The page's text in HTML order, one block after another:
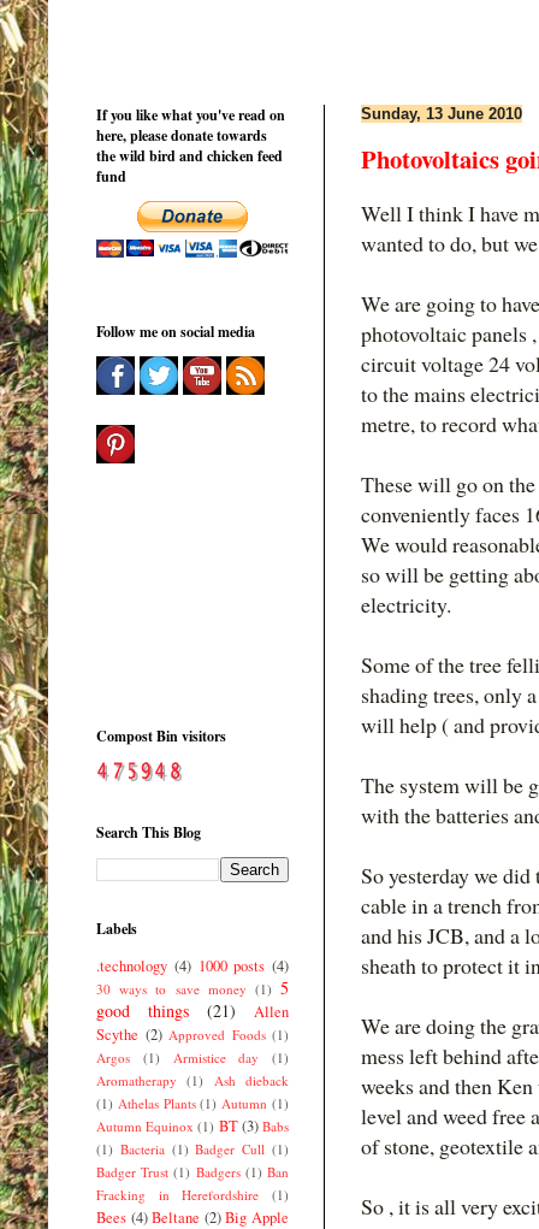
Sunday, 13 June 2010
Photovoltaics
Well I think I have
wanted to do, but
We are going to
photovoltaic panels
circuit voltage 24
to the mains
metre, to record
These will go on
conveniently faces
We would
so will be getting
electricity.
Some of the tree
shading trees, only
will help ( and
The system will be
with the batteries
So yesterday we
cable in a trench
and his JCB, and a
sheath to protect it
We are doing the
mess left behind
weeks and then
level and weed free
of stone, geotextile
So , it is all very
If you like what you've read on
here, please donate towards
the wild bird and chicken feed
fund
Follow me on social media
Compost Bin visitors
Search This Blog
Labels
.technology (4) 1000 posts (4)
30 ways to save money (1) 5
good things
(21)
Allen
Scythe (2) Approved Foods (1)
Argos
(1) Armistice day
(1)
Aromatherapy
(1)
Ash dieback
(1) Athelas Plants (1) Autumn (1)
Autumn Equinox (1) BT(3) Babs
(1) Bacteria (1) Badger Cull (1)
Badger Trust (1) Badgers (1) Ban
Fracking in Herefordshire
(1)
Bees (4) Beltane (2) Big Apple